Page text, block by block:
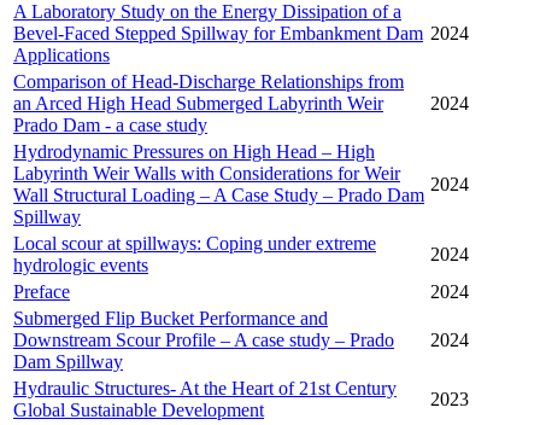
A Laboratory Study on the Energy Dissipation of a
Bevel-Faced Stepped Spillway for Embankment Dam
Applications
2024
Comparison of Head-Discharge Relationships from
an Arced High Head Submerged Labyrinth Weir
Prado Dam - a case study
2024
Hydrodynamic Pressures on High Head – High
Labyrinth Weir Walls with Considerations for Weir
Wall Structural Loading – A Case Study – Prado Dam
Spillway
2024
Local scour at spillways: Coping under extreme
hydrologic events
2024
Preface
2024
Submerged Flip Bucket Performance and
Downstream Scour Profile – A case study – Prado
Dam Spillway
2024
Hydraulic Structures- At the Heart of 21st Century
Global Sustainable Development
2023